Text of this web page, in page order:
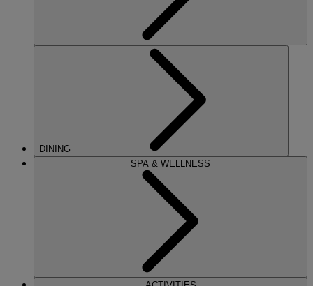
DINING
SPA & WELLNESS